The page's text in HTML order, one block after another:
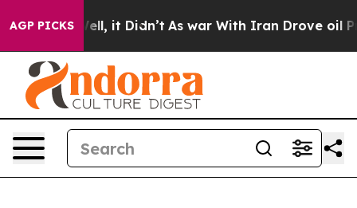
AGP PICKS
Well, it Didn’t As war With Iran Drove oil Prices